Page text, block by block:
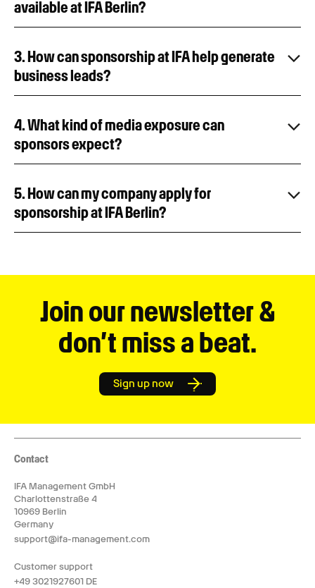
available at IFA Berlin?
3. How can sponsorship at IFA help generate
business leads?
4. What kind of media exposure can
sponsors expect?
5. How can my company apply for
sponsorship at IFA Berlin?
Join our newsletter &
don’t miss a beat.
Sign up now
Contact
IFA Management GmbH
Charlottenstraße 4
10969 Berlin
Germany
support@ifa-management.com
Customer support
+49 3021927601 DE